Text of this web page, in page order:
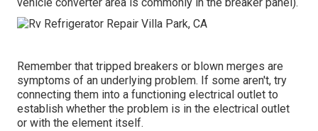
Remember that tripped breakers or blown merges are
symptoms of an underlying problem. If some aren't, try
connecting them into a functioning electrical outlet to
establish whether the problem is in the electrical outlet
or with the element itself.